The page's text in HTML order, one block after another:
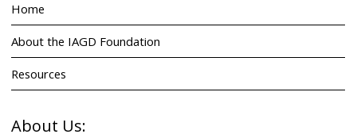
Home
About the IAGD Foundation
Resources
About Us: